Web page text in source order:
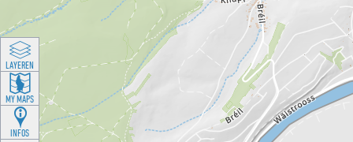
LAYEREN
MY MAPS
INFOS